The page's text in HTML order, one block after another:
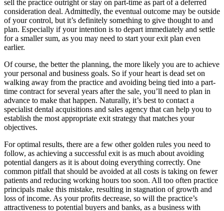
sell the practice outright or stay on part-time as part of a deferred
consideration deal. Admittedly, the eventual outcome may be outside
of your control, but it’s definitely something to give thought to and
plan. Especially if your intention is to depart immediately and settle
for a smaller sum, as you may need to start your exit plan even
earlier.
Of course, the better the planning, the more likely you are to achieve
your personal and business goals. So if your heart is dead set on
walking away from the practice and avoiding being tied into a part-
time contract for several years after the sale, you’ll need to plan in
advance to make that happen. Naturally, it’s best to contact a
specialist dental acquisitions and sales agency that can help you to
establish the most appropriate exit strategy that matches your
objectives.
For optimal results, there are a few other golden rules you need to
follow, as achieving a successful exit is as much about avoiding
potential dangers as it is about doing everything correctly. One
common pitfall that should be avoided at all costs is taking on fewer
patients and reducing working hours too soon. All too often practice
principals make this mistake, resulting in stagnation of growth and
loss of income. As your profits decrease, so will the practice’s
attractiveness to potential buyers and banks, as a business with